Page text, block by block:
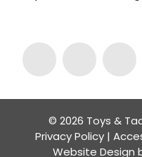
© 2026 Toys &
Privacy Policy|
Website Design